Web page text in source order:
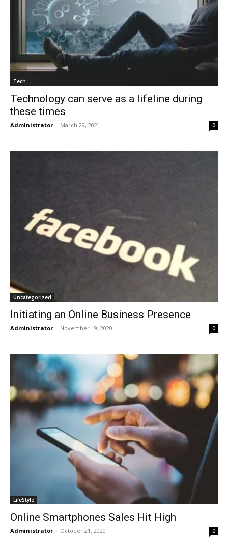
Tech
Technology can serve as a lifeline during
these times
Administrator - March 29, 2021 0
Uncategorized
Initiating an Online Business Presence
Administrator - November 19, 2020 0
LifeStyle
Online Smartphones Sales Hit High
Administrator - October 21, 2020 0